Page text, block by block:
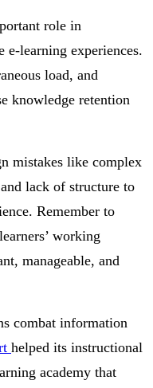
role in
e-learning experiences.
load, and
knowledge retention
mistakes like complex
lack of structure to
Remember to
working
manageable, and
combat information
helped its instructional
academy that